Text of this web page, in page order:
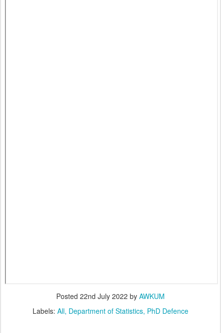
Posted 22nd July 2022 by AWKUM
Labels: All Department of Statistics PhD Defence